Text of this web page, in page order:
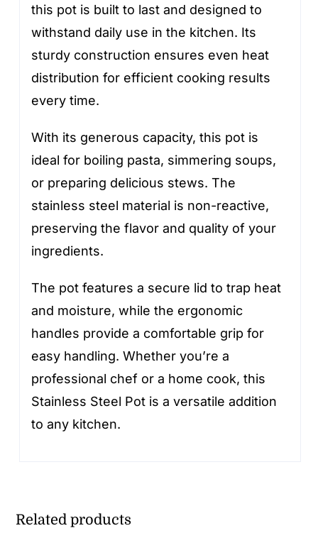
this pot is built to last and designed to
withstand daily use in the kitchen. Its
sturdy construction ensures even heat
distribution for efficient cooking results
every time.
With its generous capacity, this pot is
ideal for boiling pasta, simmering soups,
or preparing delicious stews. The
stainless steel material is non-reactive,
preserving the flavor and quality of your
ingredients.
The pot features a secure lid to trap heat
and moisture, while the ergonomic
handles provide a comfortable grip for
easy handling. Whether you’re a
professional chef or a home cook, this
Stainless Steel Pot is a versatile addition
to any kitchen.
Related products